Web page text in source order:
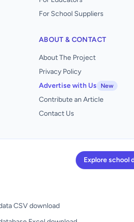
For School Suppliers
ABOUT & CONTACT
About The Project
Privacy Policy
Advertise with Us
New
Contribute an Article
Contact Us
Explore school
CSV download